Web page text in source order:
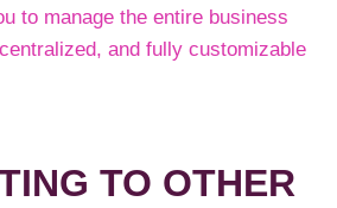
to manage the entire business
and fully customizable
TO OTHER